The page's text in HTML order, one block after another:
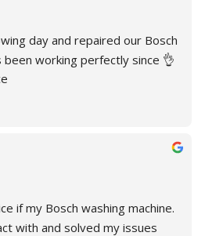
day and repaired our Bosch
been working perfectly since 👌
if my Bosch washing machine.
with and solved my issues